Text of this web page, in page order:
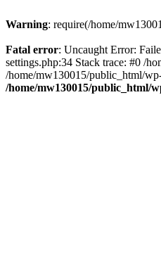
Warning: require(/home/
Fatal error: Uncaught Error:
settings.php:34 Stack trace: #0 /
/home/mw130015/public_html/
/home/mw130015/public_html/